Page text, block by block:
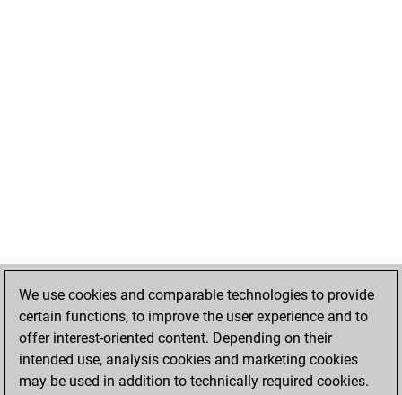
We use cookies and comparable technologies to provide
certain functions, to improve the user experience and to
offer interest-oriented content. Depending on their
intended use, analysis cookies and marketing cookies
may be used in addition to technically required cookies.